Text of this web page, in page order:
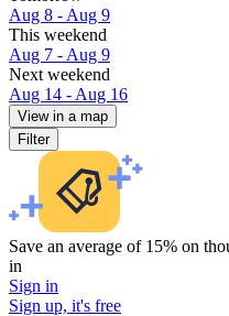
Aug 8 - Aug 9
This weekend
Aug 7 - Aug 9
Next weekend
Aug 14 - Aug 16
View in a map
Filter
Save an average of 15% on
in
Sign in
Sign up, it's free